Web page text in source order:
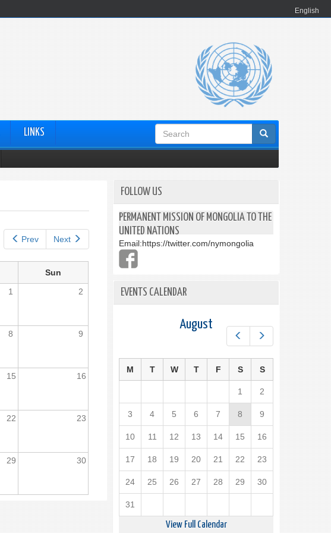
English
LINKS
Search
form
Prev Next
Sun
1 2
8 9
15 16
22 23
29 30
FOLLOW US
PERMANENT MISSION OF MONGOLIA TO THE
UNITED NATIONS
Email:https://twitter.com/nymongolia
EVENTS CALENDAR
Next
August
M T W T F S S
1 2
3 4 5 6 7 8 9
10 11 12 13 14 15 16
17 18 19 20 21 22 23
24 25 26 27 28 29 30
31
View Full Calendar